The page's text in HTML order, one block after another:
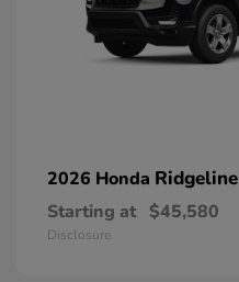
2026 Honda Ridgeline
Starting at $45,580
Disclosure